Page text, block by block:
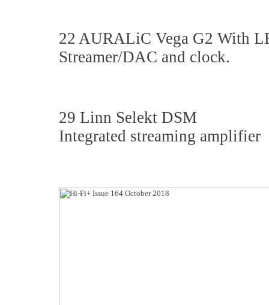
22 AURALiC Vega G2 With
Streamer/DAC and clock.
29 Linn Selekt DSM
Integrated streaming amplifier